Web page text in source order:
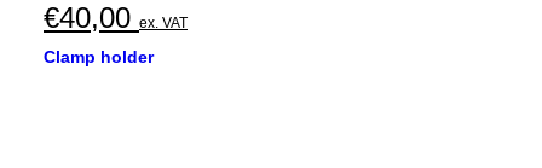
€40,00 ex. VAT
Clamp holder